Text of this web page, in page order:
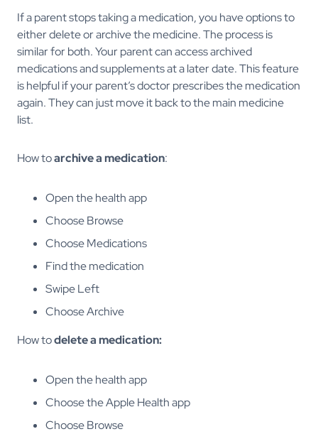
If a parent stops taking a medication, you have options to
either delete or archive the medicine. The process is
similar for both. Your parent can access archived
medications and supplements at a later date. This feature
is helpful if your parent’s doctor prescribes the medication
again. They can just move it back to the main medicine
list.
How toarchive a medication:
Open the health app
Choose Browse
Choose Medications
Find the medication
Swipe Left
Choose Archive
How todelete a medication:
Open the health app
Choose the Apple Health app
Choose Browse